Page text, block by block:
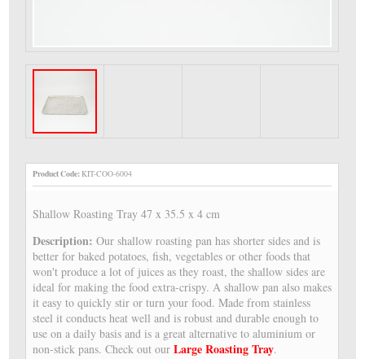
Product Code: KIT-COO-6004
Shallow Roasting Tray 47 x 35.5 x 4 cm
Description:Our shallow roasting pan has shorter sides and is
better for baked potatoes, fish, vegetables or other foods that
won't produce a lot of juices as they roast, the shallow sides are
ideal for making the food extra-crispy. A shallow pan also makes
it easy to quickly stir or turn your food. Made from stainless
steel it conducts heat well and is robust and durable enough to
use on a daily basis and is a great alternative to aluminium or
non-stick pans. Check out ourLarge Roasting Tray.